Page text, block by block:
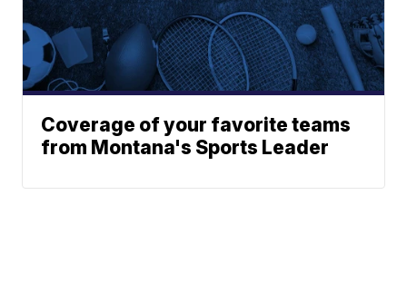
Coverage of your favorite teams
from Montana's Sports Leader